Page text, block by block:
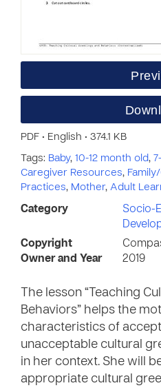
PDF • English • 374.1 KB
Tags: Baby, 10-12 month old,
Caregiver Resources,
Practices, Mother, Adult
Category
Socio-
Copyright
Owner and Year
2019
The lesson “Teaching
Behaviors” helps the
characteristics of
unacceptable cultural
in her context. She will
appropriate cultural